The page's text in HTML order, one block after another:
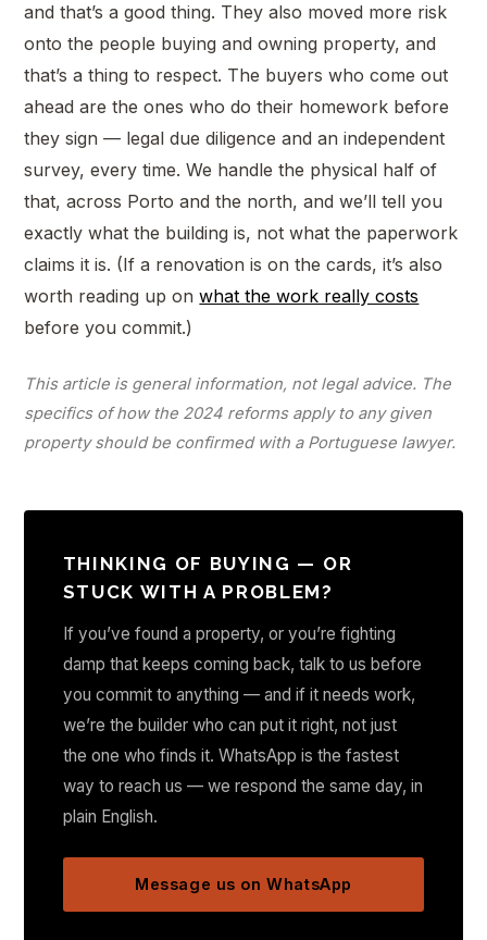
and that’s a good thing. They also moved more risk
onto the people buying and owning property, and
that’s a thing to respect. The buyers who come out
ahead are the ones who do their homework before
they sign — legal due diligence and an independent
survey, every time. We handle the physical half of
that, across Porto and the north, and we’ll tell you
exactly what the building is, not what the paperwork
claims it is. (If a renovation is on the cards, it’s also
worth reading up onwhat the work really costs
before you commit.)
This article is general information, not legal advice. The
specifics of how the 2024 reforms apply to any given
property should be confirmed with a Portuguese lawyer.
THINKING OF BUYING — OR
STUCK WITH A PROBLEM?
If you’ve found a property, or you’re fighting
damp that keeps coming back, talk to us before
you commit to anything — and if it needs work,
we’re the builder who can put it right, not just
the one who finds it. WhatsApp is the fastest
way to reach us — we respond the same day, in
plain English.
Message us on WhatsApp